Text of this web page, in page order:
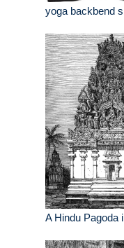
yoga backbend
A Hindu Pagoda